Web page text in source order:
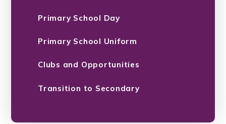
Primary School Day
Primary School Uniform
Clubs and Opportunities
Transition to Secondary